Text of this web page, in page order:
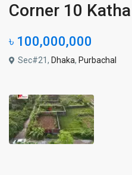
Corner 10
৳ 100,000,000
Sec#21, Dhaka, Purbachal